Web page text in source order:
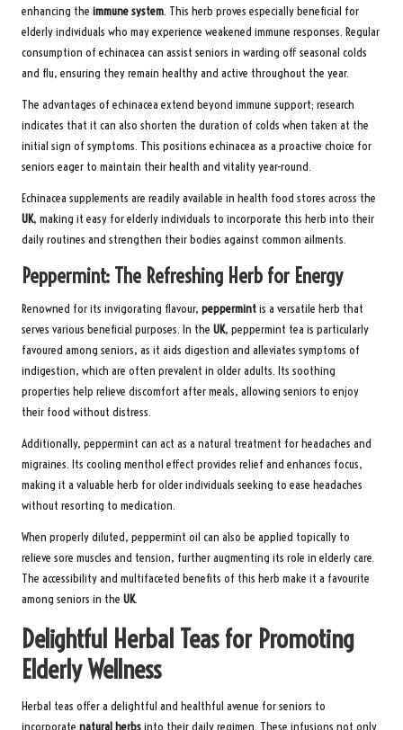
enhancing the immune system. This herb proves especially beneficial for
elderly individuals who may experience weakened immune responses. Regular
consumption of echinacea can assist seniors in warding off seasonal colds
and flu, ensuring they remain healthy and active throughout the year.
The advantages of echinacea extend beyond immune support; research
indicates that it can also shorten the duration of colds when taken at the
initial sign of symptoms. This positions echinacea as a proactive choice for
seniors eager to maintain their health and vitality year-round.
Echinacea supplements are readily available in health food stores across the
UK, making it easy for elderly individuals to incorporate this herb into their
daily routines and strengthen their bodies against common ailments.
Peppermint: The Refreshing Herb for Energy
Renowned for its invigorating flavour, peppermintis a versatile herb that
serves various beneficial purposes. In the UK, peppermint tea is particularly
favoured among seniors, as it aids digestion and alleviates symptoms of
indigestion, which are often prevalent in older adults. Its soothing
properties help relieve discomfort after meals, allowing seniors to enjoy
their food without distress.
Additionally, peppermint can act as a natural treatment for headaches and
migraines. Its cooling menthol effect provides relief and enhances focus,
making it a valuable herb for older individuals seeking to ease headaches
without resorting to medication.
When properly diluted, peppermint oil can also be applied topically to
relieve sore muscles and tension, further augmenting its role in elderly care.
The accessibility and multifaceted benefits of this herb make it a favourite
among seniors in the UK.
Delightful Herbal Teas for Promoting
Elderly Wellness
Herbal teas offer a delightful and healthful avenue for seniors to